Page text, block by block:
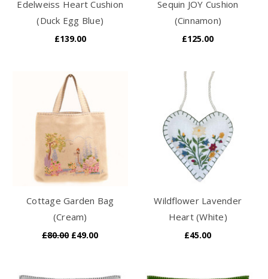
Edelweiss Heart Cushion
(Duck Egg Blue)
£139.00
Sequin JOY Cushion
(Cinnamon)
£125.00
Cottage Garden Bag
(Cream)
£80.00 £49.00
Wildflower Lavender
Heart (White)
£45.00